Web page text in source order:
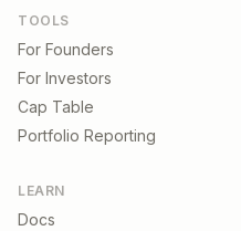
TOOLS
For Founders
For Investors
Cap Table
Portfolio Reporting
LEARN
Docs